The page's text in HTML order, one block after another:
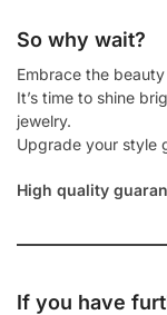
So why wait?
Embrace the
It’s time to shine
jewelry.
Upgrade your style
High quality
If you have